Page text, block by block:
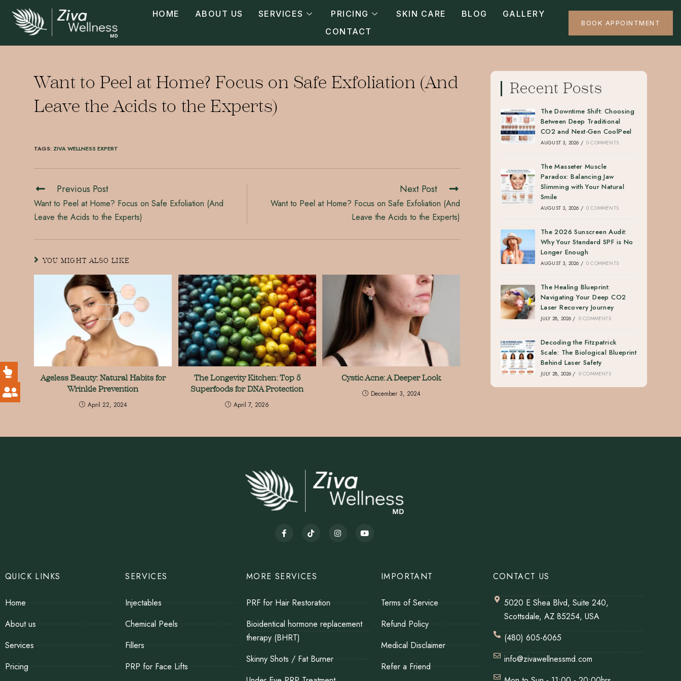
HOME ABOUT US SERVICES PRICING SKIN CARE BLOG
GALLERY
CONTACT
BOOK APPOINTMENT
Want to Peel at Home? Focus on Safe Exfoliation (And
Leave the Acids to the Experts)
TAGS:ZIVA WELLNESS EXPERT
Previous Post
Want to Peel at Home? Focus on Safe Exfoliation (And
Leave the Acids to the Experts)
Next Post
Want to Peel at Home? Focus on Safe Exfoliation (And
Leave the Acids to the Experts)
YOU MIGHT ALSO LIKE
Ageless Beauty: Natural Habits for
Wrinkle Prevention
April 22, 2024
The Longevity Kitchen: Top 5
Superfoods for DNA Protection
April 7, 2026
Cystic Acne: A Deeper Look
December 3, 2024
Recent Posts
The Downtime Shift: Choosing
Between Deep Traditional
CO2 and Next-Gen CoolPeel
AUGUST 3, 2026 / 0 COMMENTS
The Masseter Muscle
Paradox: Balancing Jaw
Slimming with Your Natural
Smile
AUGUST 3, 2026 / 0 COMMENTS
The 2026 Sunscreen Audit:
Why Your Standard SPF is No
Longer Enough
AUGUST 3, 2026 / 0 COMMENTS
The Healing Blueprint:
Navigating Your Deep CO2
Laser Recovery Journey
JULY 28, 2026 / 0 COMMENTS
Decoding the Fitzpatrick
Scale: The Biological Blueprint
Behind Laser Safety
JULY 28, 2026 / 0 COMMENTS
QUICK LINKS
Home
About us
Services
Pricing
SERVICES
Injectables
Chemical Peels
Fillers
PRP for Face Lifts
MORE SERVICES
PRF for Hair Restoration
Bioidentical hormone replacement
therapy (BHRT)
Skinny Shots / Fat Burner
IMPORTANT
Terms of Service
Refund Policy
Medical Disclaimer
Refer a Friend
CONTACT US
5020 E Shea Blvd, Suite 240,
Scottsdale, AZ 85254, USA
(480) 605-6065
info@zivawellnessmd.com